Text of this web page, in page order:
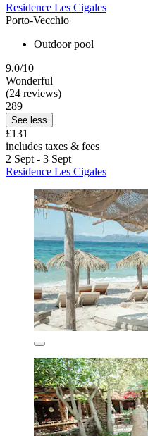
Residence Les Cigales
Porto-Vecchio
Outdoor pool
9.0/10
Wonderful
(24 reviews)
289
See less
£131
includes taxes & fees
2 Sept - 3 Sept
Residence Les Cigales